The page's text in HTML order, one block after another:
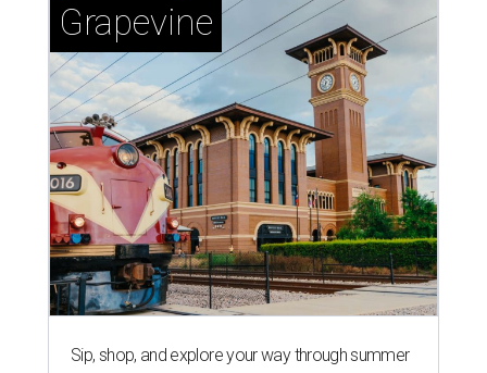
Grapevine
Sip, shop, and explore your way through summer